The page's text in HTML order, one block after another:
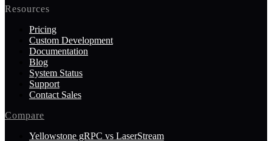
Resources
Pricing
Custom Development
Documentation
Blog
System Status
Support
Contact Sales
Compare
Yellowstone gRPC vs LaserStream